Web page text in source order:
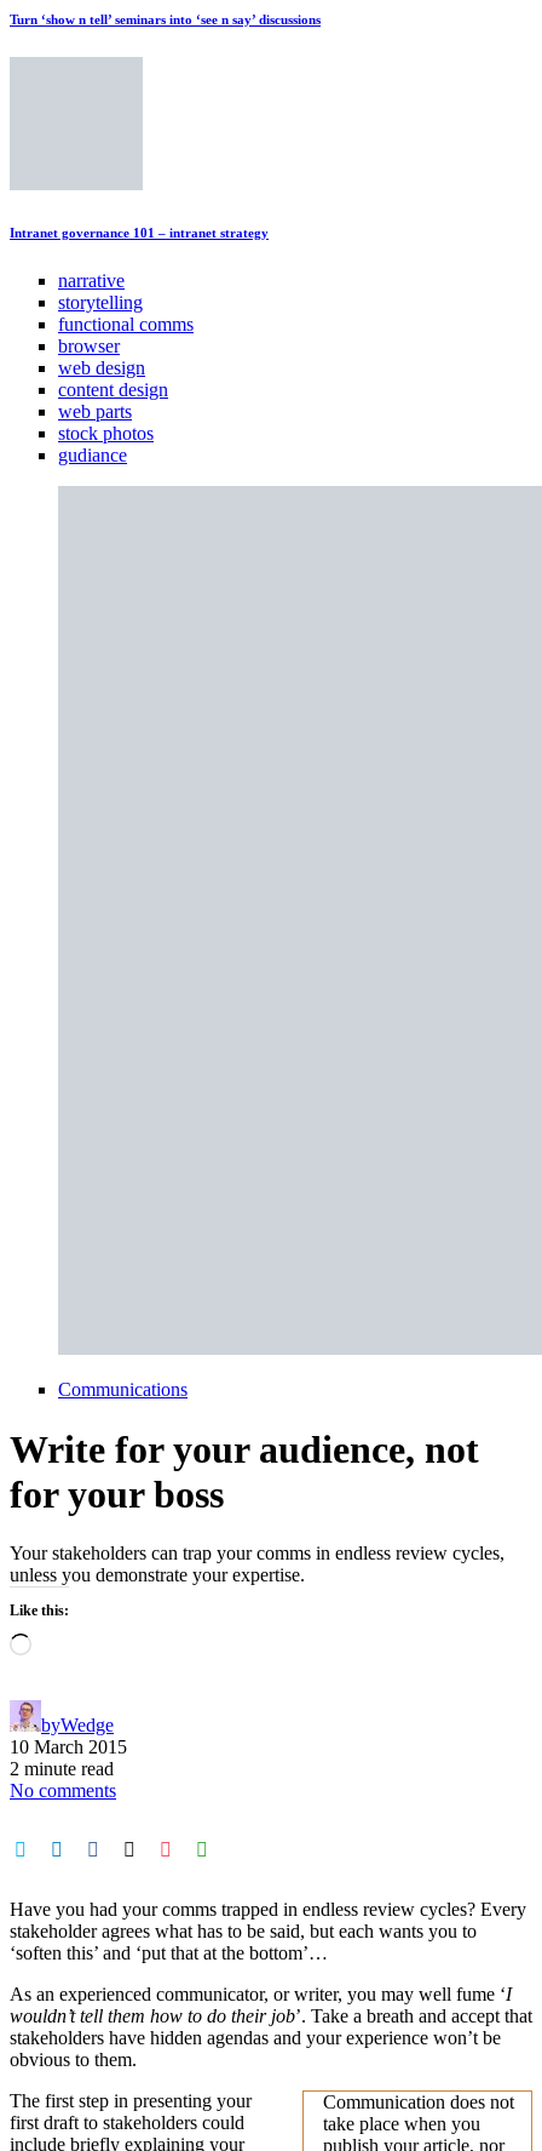
Turn ‘show n tell’ seminars into ‘see n say’ discussions
Intranet governance 101 – intranet strategy
narrative
storytelling
functional comms
browser
web design
content design
web parts
stock photos
gudiance
Communications
Write for your audience, not
for your boss
Your stakeholders can trap your comms in endless review cycles,
unless you demonstrate your expertise.
Like this:
Loading…
byWedge
10 March 2015
2 minute read
No comments
Have you had your comms trapped in endless review cycles? Every
stakeholder agrees what has to be said, but each wants you to
‘soften this’ and ‘put that at the bottom’…
As an experienced communicator, or writer, you may well fume ‘I
wouldn’t tell them how to do their job’. Take a breath and accept that
stakeholders have hidden agendas and your experience won’t be
obvious to them.
Communication does not
take place when you
publish your article, nor
The first step in presenting your
first draft to stakeholders could
include briefly explaining your